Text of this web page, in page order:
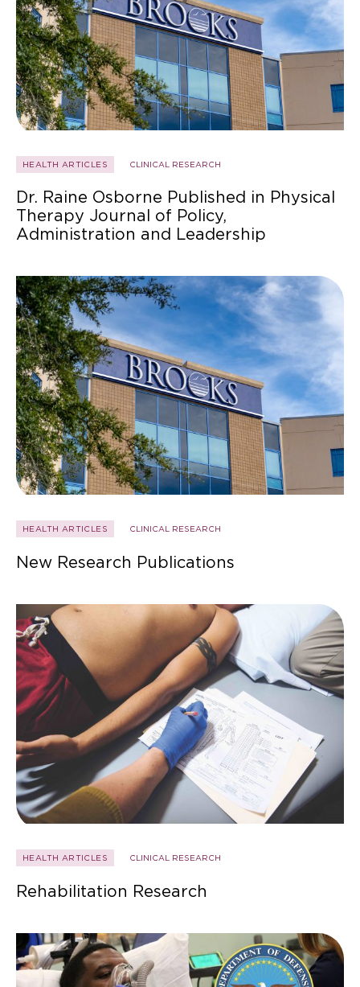
HEALTH ARTICLES CLINICAL RESEARCH
Dr. Raine Osborne Published in Physical
Therapy Journal of Policy,
Administration and Leadership
HEALTH ARTICLES CLINICAL RESEARCH
New Research Publications
HEALTH ARTICLES CLINICAL RESEARCH
Rehabilitation Research